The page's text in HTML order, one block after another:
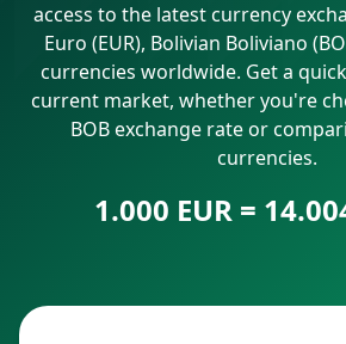
access to the latest currency
Euro (EUR), Bolivian Boliviano
currencies worldwide. Get a
current market, whether you're
BOB exchange rate or
currencies.
1.000 EUR =